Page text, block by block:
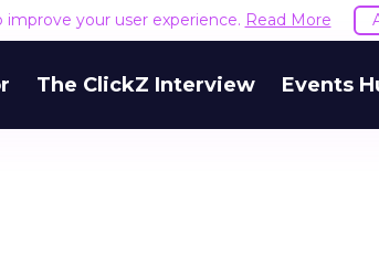
improve your user experience. Read More
The ClickZ Interview Events